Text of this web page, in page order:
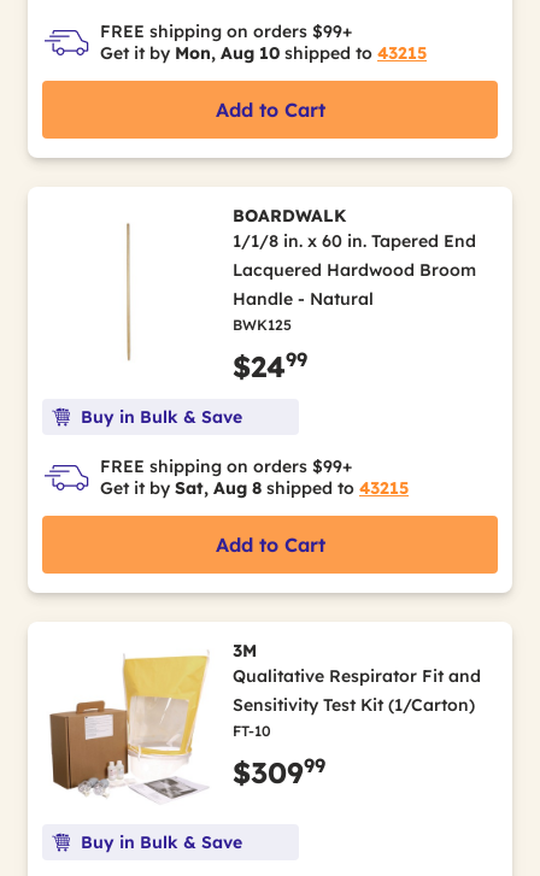
FREE shipping on orders $99+
Get it by Mon, Aug 10 shipped to 43215
Add to Cart
BOARDWALK
1/1/8 in. x 60 in. Tapered End
Lacquered Hardwood Broom
Handle - Natural
BWK125
$2499
Buy in Bulk & Save
FREE shipping on orders $99+
Get it by Sat, Aug 8 shipped to 43215
Add to Cart
3M
Qualitative Respirator Fit and
Sensitivity Test Kit (1/Carton)
FT-10
$30999
Buy in Bulk & Save